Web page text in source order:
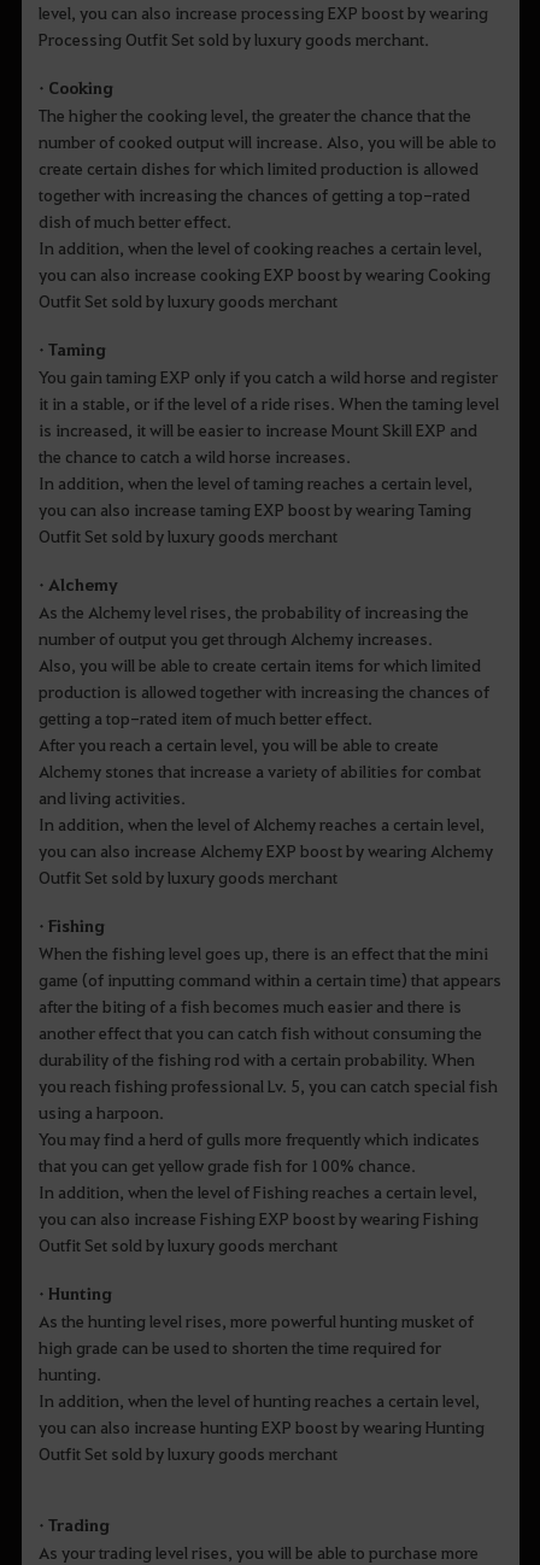
level, you can also increase processing EXP boost by wearing
Processing Outfit Set sold by luxury goods merchant.
• Cooking
The higher the cooking level, the greater the chance that the
number of cooked output will increase. Also, you will be able to
create certain dishes for which limited production is allowed
together with increasing the chances of getting a top-rated
dish of much better effect.
In addition, when the level of cooking reaches a certain level,
you can also increase cooking EXP boost by wearing Cooking
Outfit Set sold by luxury goods merchant
• Taming
You gain taming EXP only if you catch a wild horse and register
it in a stable, or if the level of a ride rises. When the taming level
is increased, it will be easier to increase Mount Skill EXP and
the chance to catch a wild horse increases.
In addition, when the level of taming reaches a certain level,
you can also increase taming EXP boost by wearing Taming
Outfit Set sold by luxury goods merchant
• Alchemy
As the Alchemy level rises, the probability of increasing the
number of output you get through Alchemy increases.
Also, you will be able to create certain items for which limited
production is allowed together with increasing the chances of
getting a top-rated item of much better effect.
After you reach a certain level, you will be able to create
Alchemy stones that increase a variety of abilities for combat
and living activities.
In addition, when the level of Alchemy reaches a certain level,
you can also increase Alchemy EXP boost by wearing Alchemy
Outfit Set sold by luxury goods merchant
• Fishing
When the fishing level goes up, there is an effect that the mini
game (of inputting command within a certain time) that appears
after the biting of a fish becomes much easier and there is
another effect that you can catch fish without consuming the
durability of the fishing rod with a certain probability. When
you reach fishing professional Lv. 5, you can catch special fish
using a harpoon.
You may find a herd of gulls more frequently which indicates
that you can get yellow grade fish for 100% chance.
In addition, when the level of Fishing reaches a certain level,
you can also increase Fishing EXP boost by wearing Fishing
Outfit Set sold by luxury goods merchant
• Hunting
As the hunting level rises, more powerful hunting musket of
high grade can be used to shorten the time required for
hunting.
In addition, when the level of hunting reaches a certain level,
you can also increase hunting EXP boost by wearing Hunting
Outfit Set sold by luxury goods merchant
• Trading
As your trading level rises, you will be able to purchase more